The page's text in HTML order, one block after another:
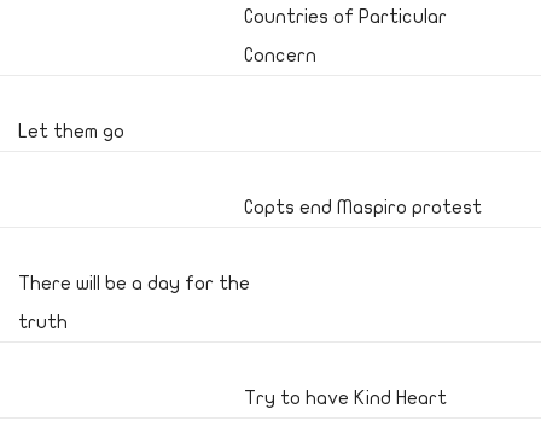
Countries of Particular
Concern
Let them go
Copts end Maspiro protest
There will be a day for the
truth
Try to have Kind Heart